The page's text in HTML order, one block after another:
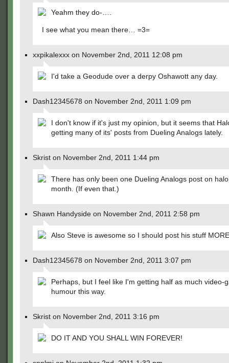
Yeahm they do-….
I see what you mean there… =3=
xxpikalexxx on November 2nd, 2011 12:08 pm
I'd take a Geodude over a derpy Oshawott any day.
Dash12345678 on November 2nd, 2011 1:09 pm
I don't know if it's just my opinion, but it seems that
getting many of its' posts from Dueling Analogs lately.
Skrist on November 2nd, 2011 1:44 pm
There has only been one Dueling Analogs post on
month. (If even that.)
Shawn Handyside on November 2nd, 2011 2:58 pm
Also Steve is awesome so I should post his stuff
Dash12345678 on November 2nd, 2011 3:07 pm
Perhaps, but I feel like I'm getting half as much video-
humour this way.
Skrist on November 2nd, 2011 3:16 pm
DO IT AND YOU SHALL WIN FOREVER!